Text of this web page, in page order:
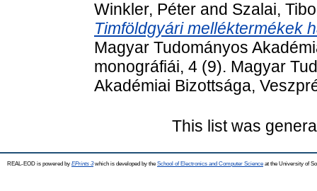
Winkler, Péter and Szalai,
Timföldgyári melléktermékek
Magyar Tudományos
monográfiái, 4 (9). Magyar
Akadémiai Bizottsága,
This list was
REAL-EOD is powered by EPrints 3which is developed by the School of Electronics and Computer Science at the University of